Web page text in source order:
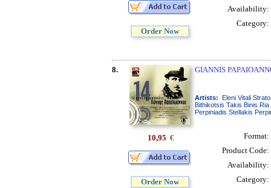
Order Now
Availability:
Category:
8. GIANNIS
Artists: Eleni Vitali
Bithikotsis Takis Binis
Perpiniadis Stellakis
10,95 €
Order Now
Format:
Product Code:
Availability:
Category: